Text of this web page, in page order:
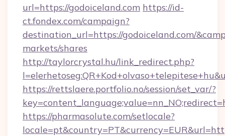
url=https://godoiceland.com https://id-
ct.fondex.com/campaign?
destination_url=https://godoiceland.com/
markets/shares
http://taylorcrystal.hu/link_redirect.php?
https://rettslaere.portfolio.no/session/set_var/?
https://pharmasolute.com/setlocale?